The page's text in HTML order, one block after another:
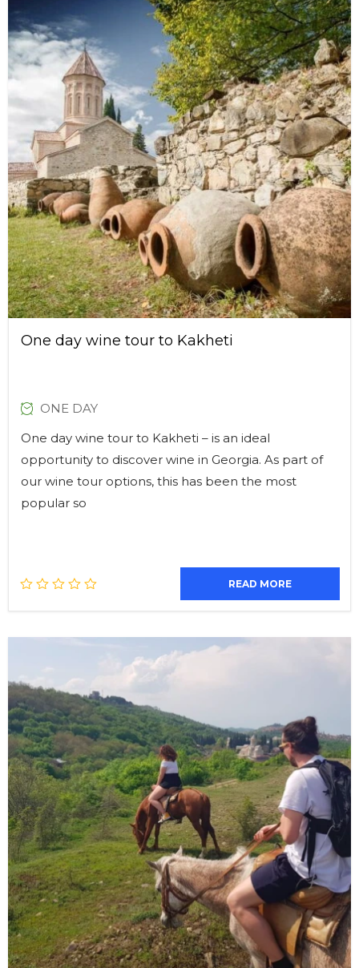
One day wine tour to Kakheti
ONE DAY
One day wine tour to Kakheti – is an ideal
opportunity to discover wine in Georgia. As part of
our wine tour options, this has been the most
popular so
READ MORE